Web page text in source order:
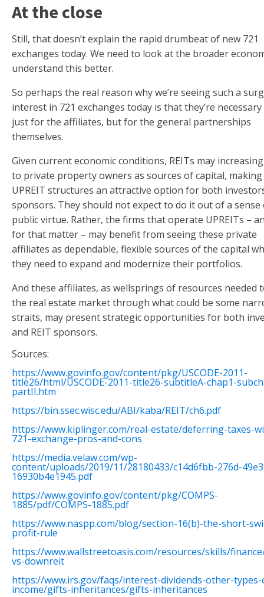
At the close
Still, that doesn’t explain the rapid drumbeat of new 721
exchanges today. We need to look at the broader
understand this better.
So perhaps the real reason why we’re seeing such a
interest in 721 exchanges today is that they’re
just for the affiliates, but for the general partnerships
themselves.
Given current economic conditions, REITs may
to private property owners as sources of capital, making
UPREIT structures an attractive option for both
sponsors. They should not expect to do it out of a sense
public virtue. Rather, the firms that operate UPREITs –
for that matter – may benefit from seeing these private
affiliates as dependable, flexible sources of the capital
they need to expand and modernize their portfolios.
And these affiliates, as wellsprings of resources needed
the real estate market through what could be some
straits, may present strategic opportunities for both
and REIT sponsors.
Sources:
https://www.govinfo.gov/content/pkg/USCODE-2011-
title26/html/USCODE-2011-title26-subtitleA-chap1-
partII.htm
https://bin.ssec.wisc.edu/ABI/kaba/REIT/ch6.pdf
https://www.kiplinger.com/real-estate/deferring-taxes-
721-exchange-pros-and-cons
https://media.velaw.com/wp-
content/uploads/2019/11/28180433/c14d6fbb-276d-
16930b4e1945.pdf
https://www.govinfo.gov/content/pkg/COMPS-
1885/pdf/COMPS-1885.pdf
https://www.naspp.com/blog/section-16(b)-the-short-
profit-rule
https://www.wallstreetoasis.com/resources/skills/
vs-downreit
https://www.irs.gov/faqs/interest-dividends-other-
income/gifts-inheritances/gifts-inheritances